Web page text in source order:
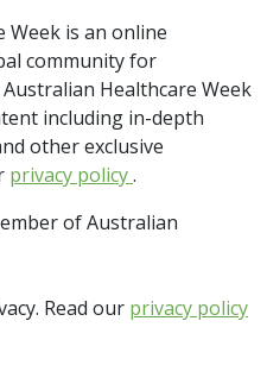
Week is an online
community for
Healthcare Week
including in-depth
other exclusive
privacy policy.
of Australian
Read our privacy policy